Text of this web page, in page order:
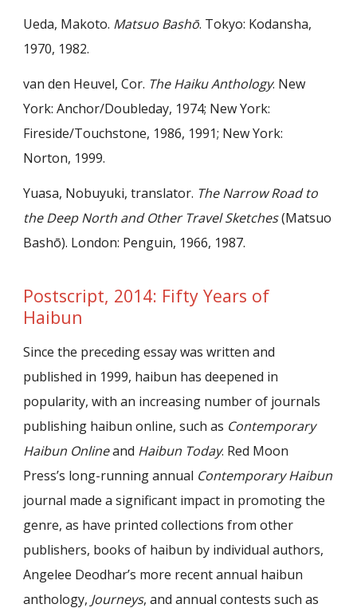
Ueda, Makoto. Matsuo Bashō. Tokyo: Kodansha,
1970, 1982.
van den Heuvel, Cor. The Haiku Anthology. New
York: Anchor/Doubleday, 1974; New York:
Fireside/Touchstone, 1986, 1991; New York:
Norton, 1999.
Yuasa, Nobuyuki, translator. The Narrow Road to
the Deep North and Other Travel Sketches(Matsuo
Bashō). London: Penguin, 1966, 1987.
Postscript, 2014: Fifty Years of
Haibun
Since the preceding essay was written and
published in 1999, haibun has deepened in
popularity, with an increasing number of journals
publishing haibun online, such as Contemporary
Haibun Onlineand Haibun Today. Red Moon
Press’s long-running annual Contemporary Haibun
journal made a significant impact in promoting the
genre, as have printed collections from other
publishers, books of haibun by individual authors,
Angelee Deodhar’s more recent annual haibun
anthology, Journeys, and annual contests such as